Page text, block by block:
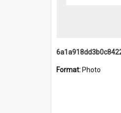
Format: Photo